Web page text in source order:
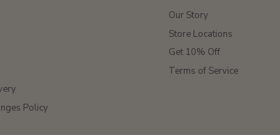
Policy
Our Story
Store Locations
Get 10% Off
Terms of Service